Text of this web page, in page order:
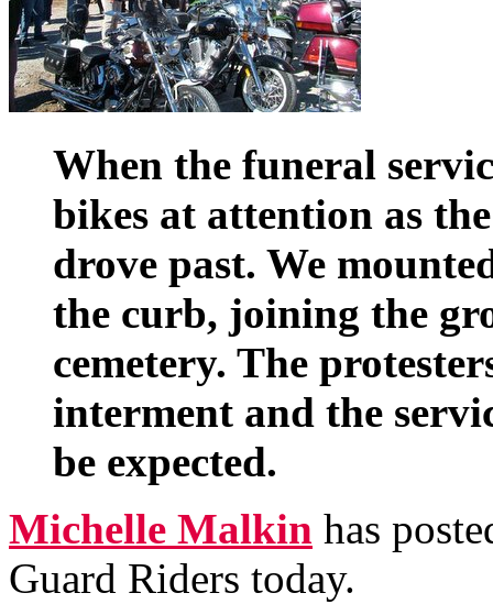
When the funeral
bikes at attention as
drove past. We
the curb, joining the
cemetery. The
interment and the
be expected.
Michelle Malkin has
Guard Riders today.